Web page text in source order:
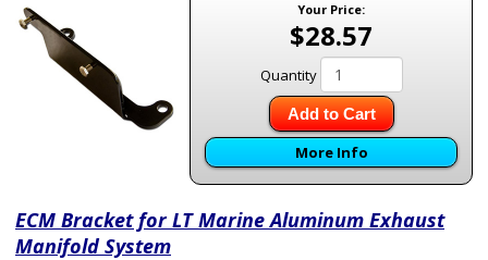
Your Price:
$28.57
Quantity
Add to Cart
More Info
ECM Bracket for LT Marine Aluminum Exhaust
Manifold System